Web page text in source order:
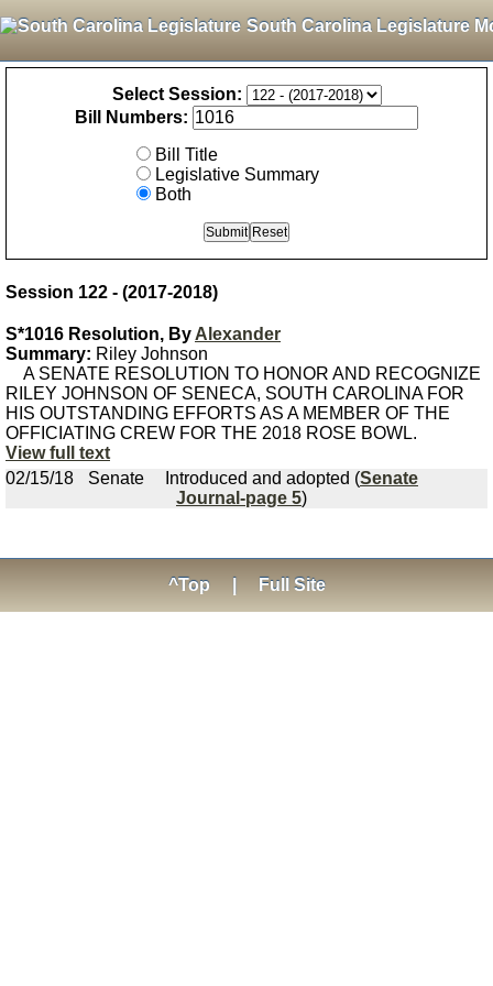
South Carolina Legislature
Select Session:
Bill Numbers:
Bill Title
Legislative Summary
Both
Session 122 - (2017-2018)
S*1016 Resolution, By Alexander
Summary: Riley Johnson
A SENATE RESOLUTION TO HONOR AND RECOGNIZE
RILEY JOHNSON OF SENECA, SOUTH CAROLINA FOR
HIS OUTSTANDING EFFORTS AS A MEMBER OF THE
OFFICIATING CREW FOR THE 2018 ROSE BOWL.
View full text
02/15/18
Senate Introduced and adopted (Senate
Journal-page 5)
^Top Full Site